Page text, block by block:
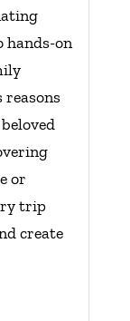
hands-on
reasons
or
trip
create